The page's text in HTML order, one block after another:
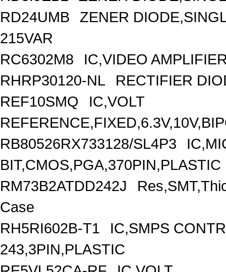
RD24UMB
ZENER
215VAR
RC6302M8
IC,VIDEO
RHRP30120-NL
RECTIFIER
REF10SMQ
IC,VOLT
RB80526RX733128/SL4P3
BIT,CMOS,PGA,370PIN,PLASTIC
RM73B2ATDD242J
Case
RH5RI602B-T1
IC,SMPS
243,3PIN,PLASTIC